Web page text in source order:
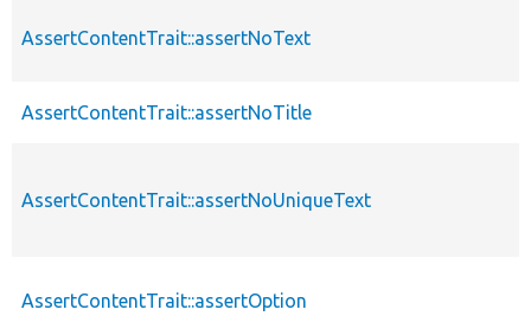
AssertContentTrait::assertNoText
AssertContentTrait::assertNoTitle
AssertContentTrait::assertNoUniqueText
AssertContentTrait::assertOption